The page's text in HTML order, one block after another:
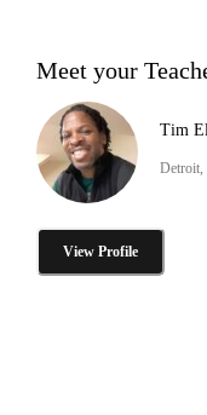
Meet your
Tim
View Profile